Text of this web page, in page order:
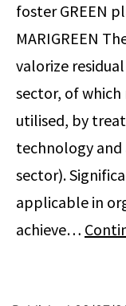
foster GREEN
MARIGREEN
valorize
sector, of
utilised, by
technology and
sector).
applicable in
achieve…